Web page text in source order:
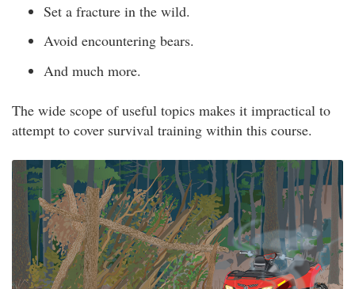
Set a fracture in the wild.
Avoid encountering bears.
And much more.
The wide scope of useful topics makes it impractical to
attempt to cover survival training within this course.